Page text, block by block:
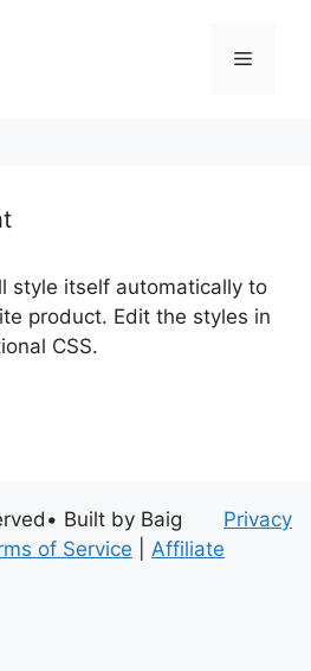
Menu
style itself automatically to
product. Edit the styles in
CSS.
Built by Baig Privacy
of Service
Affiliate